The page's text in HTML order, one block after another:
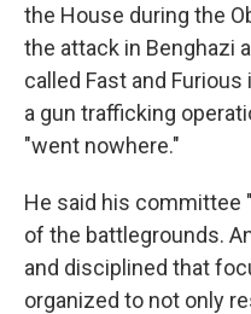
the House during the
the attack in Benghazi
called Fast and
a gun trafficking
"went nowhere."
He said his committee
of the battlegrounds.
and disciplined that
organized to not only